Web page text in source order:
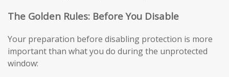
The Golden Rules: Before You Disable
Your preparation before disabling protection is more
important than what you do during the unprotected
window: